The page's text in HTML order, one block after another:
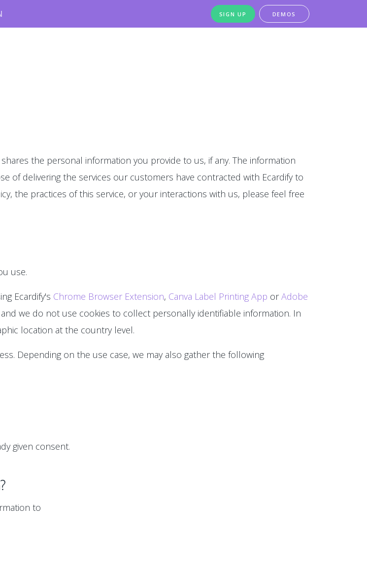
SIGN UP DEMOS
the personal information you provide to us, if any. The information
of delivering the services our customers have contracted with Ecardify to
the practices of this service, or your interactions with us, please feel free
use.
Ecardify's Chrome Browser Extension, Canva Label Printing App orAdobe
we do not use cookies to collect personally identifiable information. In
location at the country level.
Depending on the use case, we may also gather the following
given consent.
to